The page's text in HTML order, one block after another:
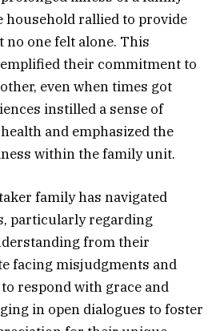
household rallied to provide
no one felt alone. This
their commitment to
even when times got
instilled a sense of
and emphasized the
within the family unit.
family has navigated
particularly regarding
from their
facing misjudgments and
respond with grace and
in open dialogues to foster